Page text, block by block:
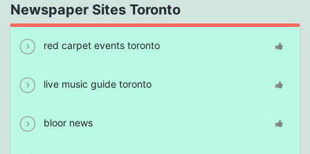
Newspaper Sites Toronto
red carpet events toronto
live music guide toronto
bloor news